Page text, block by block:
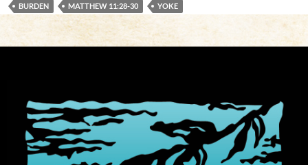
BURDEN MATTHEW 11:28-30 YOKE